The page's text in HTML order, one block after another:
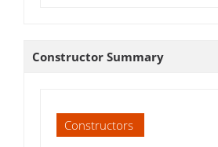
Constructor Summary
Constructors